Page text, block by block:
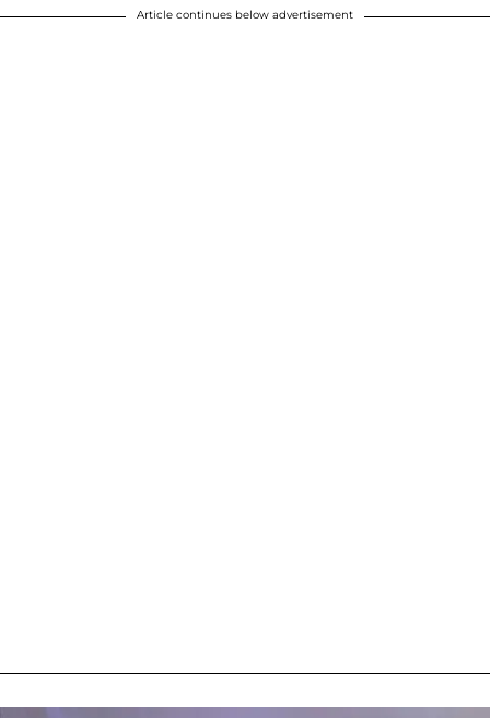
Article continues below advertisement